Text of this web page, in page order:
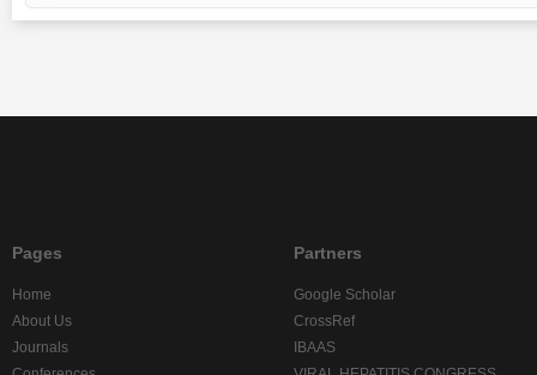
Pages
Home
About Us
Journals
Partners
Google Scholar
CrossRef
IBAAS